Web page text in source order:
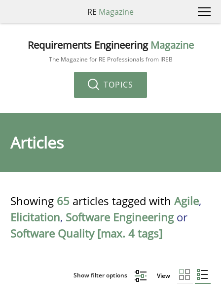
RE Magazine
Requirements Engineering Magazine
The Magazine for RE Professionals from IREB
TOPICS
Articles
Showing 65 articles tagged with Agile,
Elicitation, Software Engineeringor
Software Quality [max. 4 tags]
Show filter options View